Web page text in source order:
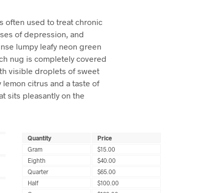
often used to treat chronic
of depression, and
lumpy leafy neon green
nug is completely covered
visible droplets of sweet
citrus and a taste of
sits pleasantly on the
Quantity
Price
Gram
$15.00
Eighth
$40.00
Quarter
$65.00
Half
$100.00